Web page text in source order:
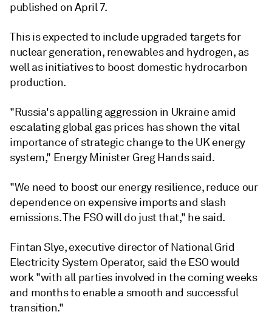
published on April 7.
This is expected to include upgraded targets for
nuclear generation, renewables and hydrogen, as
well as initiatives to boost domestic hydrocarbon
production.
"Russia's appalling aggression in Ukraine amid
escalating global gas prices has shown the vital
importance of strategic change to the UK energy
system," Energy Minister Greg Hands said.
"We need to boost our energy resilience, reduce our
dependence on expensive imports and slash
emissions. The FSO will do just that," he said.
Fintan Slye, executive director of National Grid
Electricity System Operator, said the ESO would
work "with all parties involved in the coming weeks
and months to enable a smooth and successful
transition."